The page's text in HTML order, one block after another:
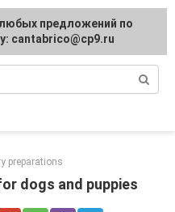
care
preparations
dogs and puppies
предложений по
cantabrico@cp9.ru